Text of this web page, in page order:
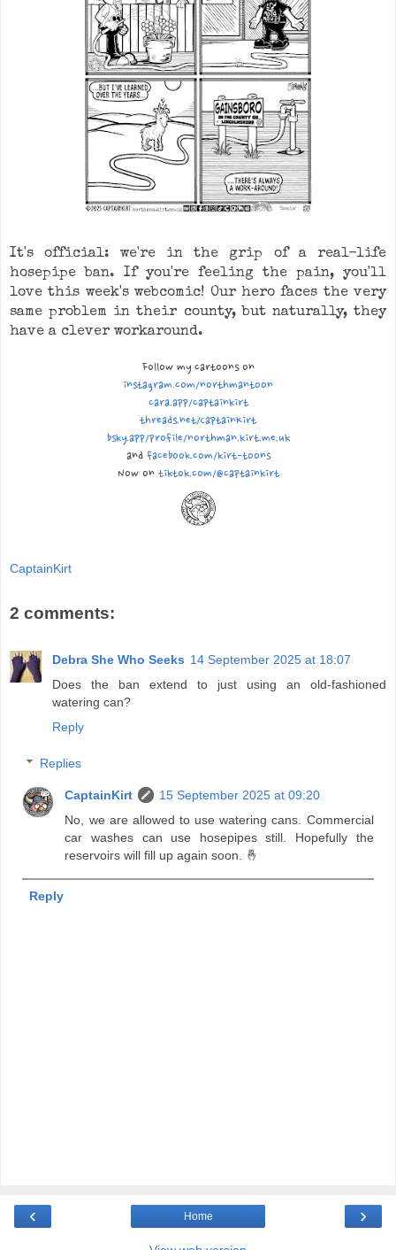
It's official: we're in the grip of a real-life
hosepipe ban. If you're feeling the pain, you'll
love this week's webcomic! Our hero faces the very
same problem in their county, but naturally, they
have a clever workaround.
Follow my cartoons on
instagram.com/northmantoon
cara.app/captainkirt
threads.net/CaptainKirt
bsky.app/profile/northman.kirt.me.uk
and facebook.com/kirt-toons
Now on tiktok.com/@captainkirt
CaptainKirt
2 comments:
Debra She Who Seeks 14 September 2025 at 18:07
Does the ban extend to just using an old-fashioned
watering can?
Reply
Replies
CaptainKirt
15 September 2025 at 09:20
No, we are allowed to use watering cans. Commercial
car washes can use hosepipes still. Hopefully the
reservoirs will fill up again soon. 🤞
Reply
‹ ›
Home